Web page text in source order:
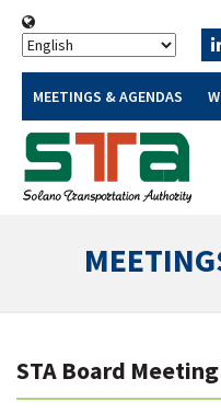
MEETINGS & AGENDAS
STA Board